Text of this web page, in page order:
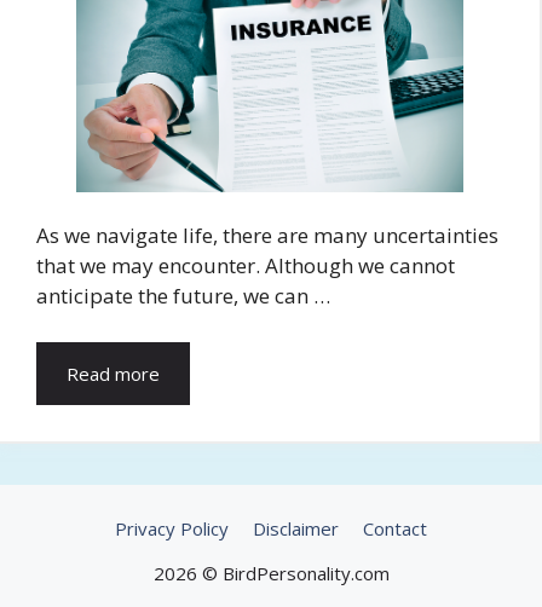
As we navigate life, there are many uncertainties
that we may encounter. Although we cannot
anticipate the future, we can …
Read more
Privacy Policy Disclaimer
Contact
2026 © BirdPersonality.com